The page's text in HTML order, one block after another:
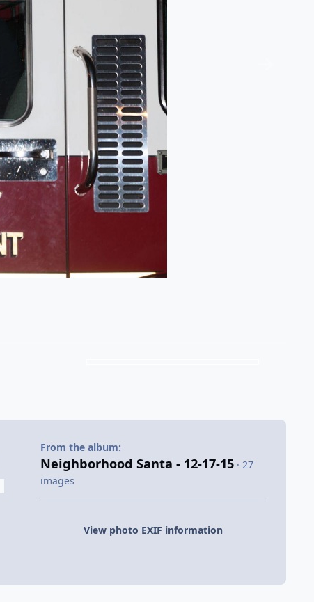
From the album:
Neighborhood Santa - 12-17-15 · 27
images
View photo EXIF information